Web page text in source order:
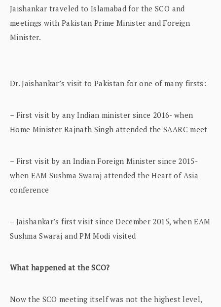
Jaishankar traveled to Islamabad for the SCO and
meetings with Pakistan Prime Minister and Foreign
Minister.
Dr. Jaishankar’s visit to Pakistan for one of many firsts:
– First visit by any Indian minister since 2016- when
Home Minister Rajnath Singh attended the SAARC meet
– First visit by an Indian Foreign Minister since 2015-
when EAM Sushma Swaraj attended the Heart of Asia
conference
– Jaishankar’s first visit since December 2015, when EAM
Sushma Swaraj and PM Modi visited
What happened at the SCO?
Now the SCO meeting itself was not the highest level,